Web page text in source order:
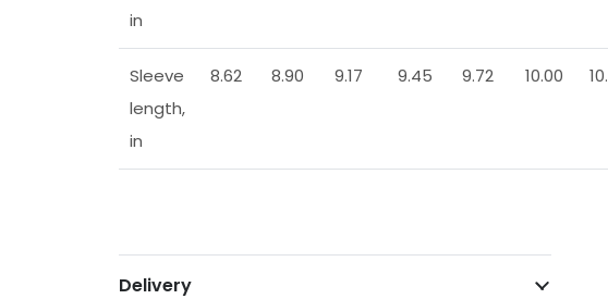
in
Sleeve
length,
in
8.62 8.90 9.17 9.45 9.72 10.00
Delivery